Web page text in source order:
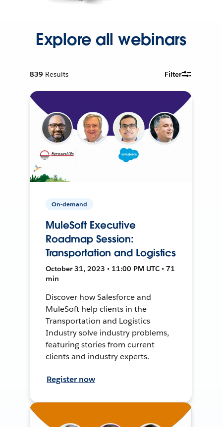
Explore all webinars
839 Results Filter
On-demand
MuleSoft Executive
Roadmap Session:
Transportation and Logistics
October 31, 2023 • 11:00 PM UTC • 71
min
Discover how Salesforce and
MuleSoft help clients in the
Transportation and Logistics
Industry solve industry problems,
featuring stories from current
clients and industry experts.
Register now